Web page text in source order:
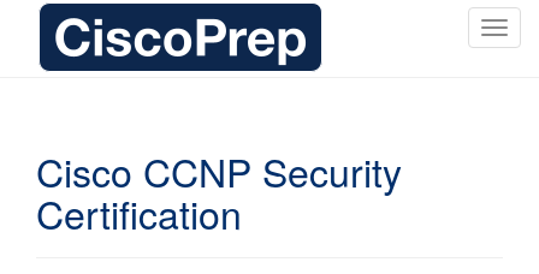
T
Cisco CCNP Security
Certification